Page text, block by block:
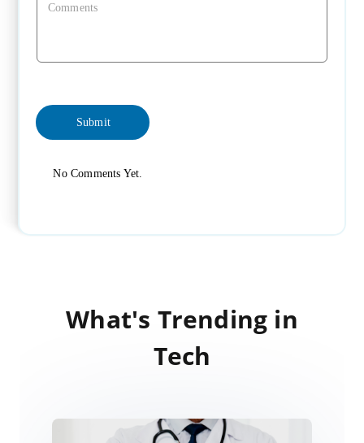
No Comments Yet.
What's Trending in
Tech